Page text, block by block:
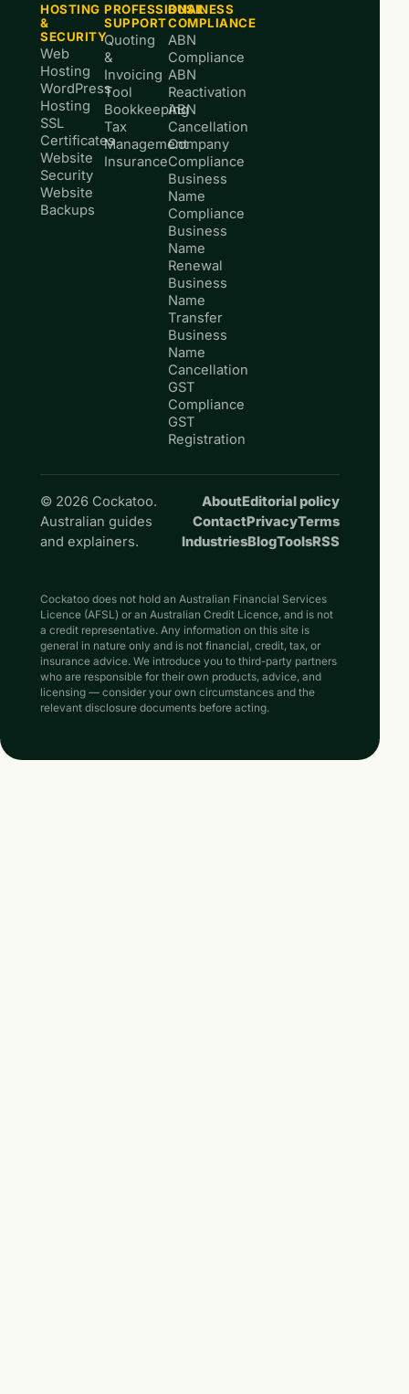
HOSTING
&
SECURITY
Web
Hosting
WordPress
Hosting
SSL
Certificates
Website
Security
Website
Backups
PROFESSIONAL
SUPPORT
Quoting
&
Invoicing
Tool
Bookkeeping
Tax
Management
Insurance
BUSINESS
COMPLIANCE
ABN
Compliance
ABN
Reactivation
ABN
Cancellation
Company
Compliance
Business
Name
Compliance
Business
Name
Renewal
Business
Name
Transfer
Business
Name
Cancellation
GST
Compliance
GST
Registration
© 2026 Cockatoo.
Australian guides
and explainers.
AboutEditorial policy
ContactPrivacyTerms
IndustriesBlogToolsRSS
Cockatoo does not hold an Australian Financial Services
Licence (AFSL) or an Australian Credit Licence, and is not
a credit representative. Any information on this site is
general in nature only and is not financial, credit, tax, or
insurance advice. We introduce you to third-party partners
who are responsible for their own products, advice, and
licensing — consider your own circumstances and the
relevant disclosure documents before acting.